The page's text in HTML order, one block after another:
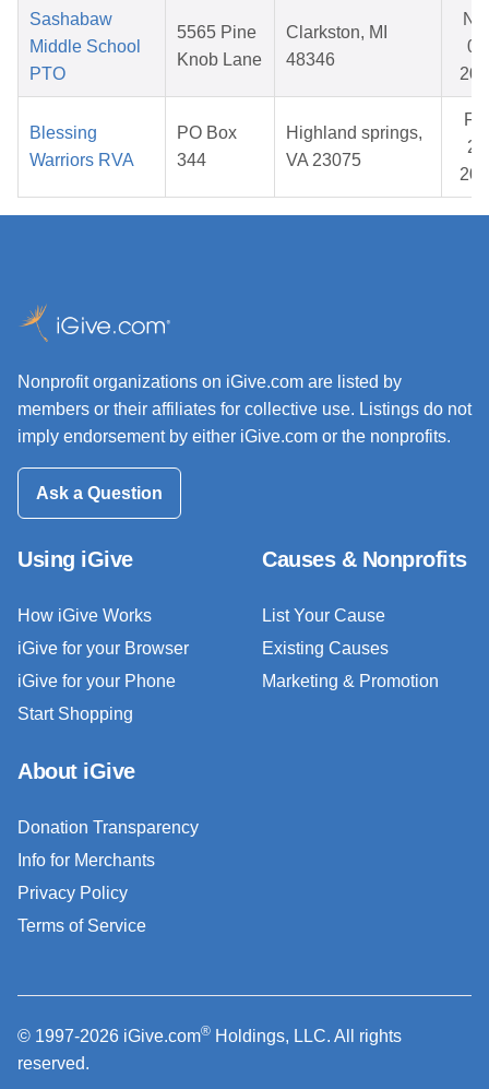
Sashabaw
Middle School
PTO
5565 Pine
Knob Lane
Clarkston, MI
48346
Blessing
Warriors RVA
PO Box
344
Highland springs,
VA 23075
Nonprofit organizations on iGive.com are listed by
members or their affiliates for collective use. Listings do not
imply endorsement by either iGive.com or the nonprofits.
Ask a Question
Using iGive
How iGive Works
iGive for your Browser
iGive for your Phone
Start Shopping
Causes & Nonprofits
List Your Cause
Existing Causes
Marketing & Promotion
About iGive
Donation Transparency
Info for Merchants
Privacy Policy
Terms of Service
© 1997-2026 iGive.com® Holdings, LLC. All rights
reserved.